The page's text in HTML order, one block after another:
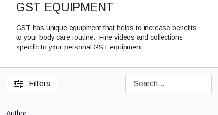
GST EQUIPMENT
GST has unique equipment that helps to increase benefits
to your body care routine. Fine videos and collections
specific to your personal GST equipment.
Filters
Author